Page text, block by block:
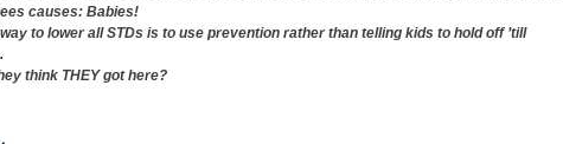
causes: Babies!
to lower all STDs is to use prevention rather than telling kids to hold off ’till
think THEY got here?